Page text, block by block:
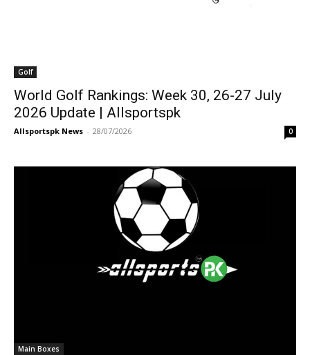
Golf
World Golf Rankings: Week 30, 26-27 July
2026 Update | Allsportspk
Allsportspk News - 28/07/2026 0
Main Boxes